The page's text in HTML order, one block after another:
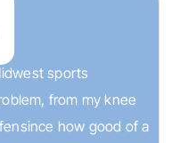
sports
from my knee
how good of a